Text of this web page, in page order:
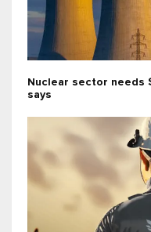
Nuclear sector needs
says